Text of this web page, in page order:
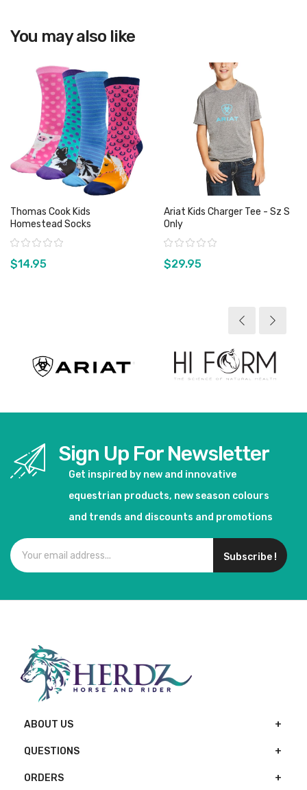
You may also like
Thomas Cook Kids
Homestead Socks
Rating:
$14.95
Ariat Kids Charger Tee - Sz S
Only
Rating:
$29.95
Sign Up For Newsletter
Get inspired by new and innovative
equestrian products, new season colours
and trends and discounts and promotions
Subscribe !
ABOUT US
QUESTIONS
ORDERS